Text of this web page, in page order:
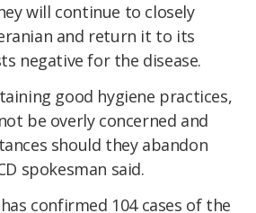
will continue to closely
and return it to its
negative for the disease.
good hygiene practices,
be overly concerned and
should they abandon
spokesman said.
confirmed 104 cases of the